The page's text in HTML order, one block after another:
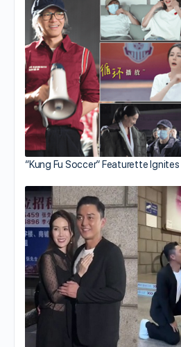
“Kung Fu Soccer” Featurette